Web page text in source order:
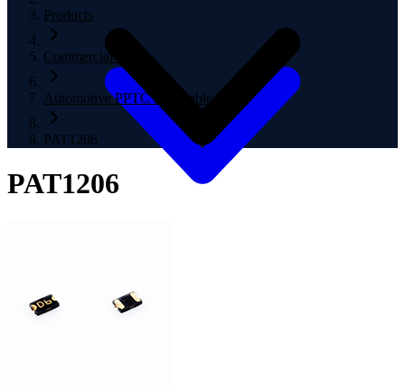
Applications
Products
Commercial Fuses
Automotive PPTC Resettable Fuses
PAT1206
PAT1206